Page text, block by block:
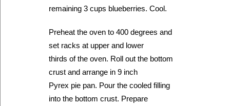
remaining 3 cups blueberries. Cool.
Preheat the oven to 400 degrees and
set racks at upper and lower
thirds of the oven. Roll out the bottom
crust and arrange in 9 inch
Pyrex pie pan. Pour the cooled filling
into the bottom crust. Prepare